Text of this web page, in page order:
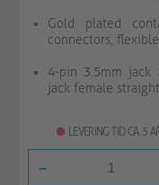
Gold plated
connectors,
4-pin 3.5mm
jack female straight
LEVERING TID CA. 5
-